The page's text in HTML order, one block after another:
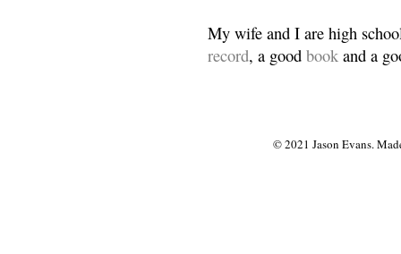
My wife and I are high
record, a good book and a
© 2021 Jason Evans.